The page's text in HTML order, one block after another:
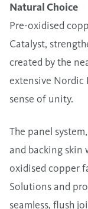
Natural Choice
Pre-oxidised
Catalyst,
created by the
extensive Nordic
sense of unity.
The panel
and backing
oxidised copper
Solutions and
seamless, flush